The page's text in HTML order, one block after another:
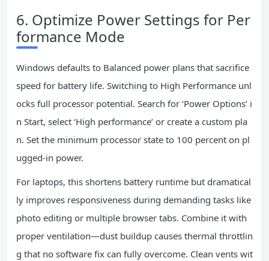
6. Optimize Power Settings for Per
formance Mode
Windows defaults to Balanced power plans that sacrifice
speed for battery life. Switching to High Performance unl
ocks full processor potential. Search for ‘Power Options’ i
n Start, select ‘High performance’ or create a custom pla
n. Set the minimum processor state to 100 percent on pl
ugged-in power.
For laptops, this shortens battery runtime but dramatical
ly improves responsiveness during demanding tasks like
photo editing or multiple browser tabs. Combine it with
proper ventilation—dust buildup causes thermal throttlin
g that no software fix can fully overcome. Clean vents wit